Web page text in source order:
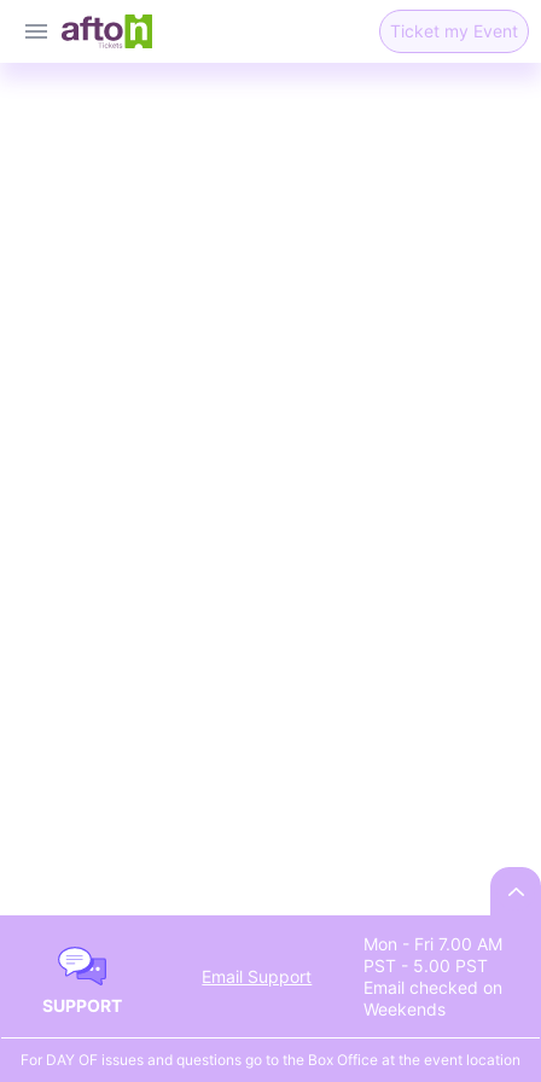
Ticket my Event
SUPPORT
Email Support
Mon - Fri 7.00 AM
PST - 5.00 PST
Email checked on
Weekends
For DAY OF issues and questions go to the Box Office at the event location